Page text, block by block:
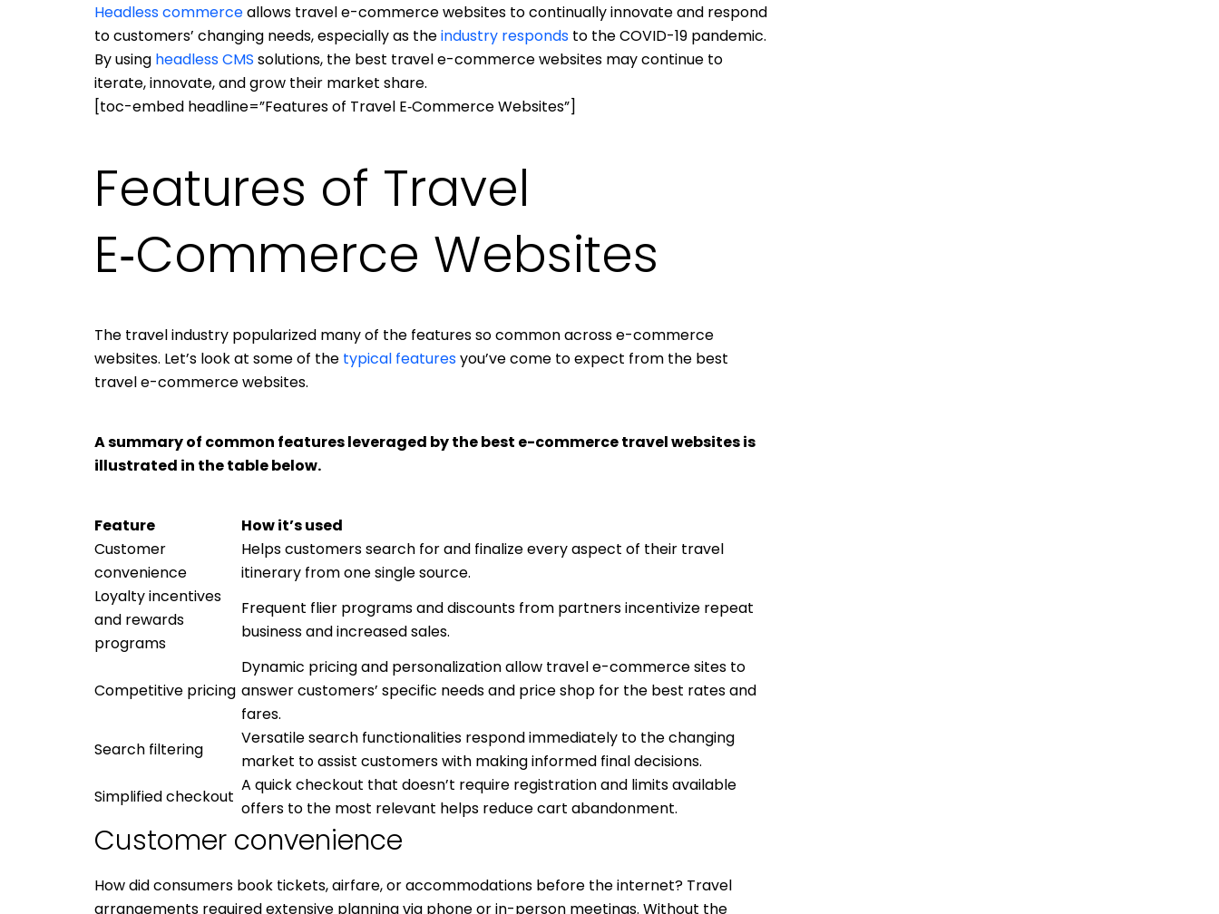
Headless commerceallows travel e-commerce websites to continually innovate and respond
to customers’ changing needs, especially as theindustry responds to the COVID-19 pandemic.
By using headless CMS solutions, the best travel e-commerce websites may continue to
iterate, innovate, and grow their market share.
[toc-embed headline=”Features of Travel E‑Commerce Websites”]
Features of Travel
E‑Commerce Websites
The travel industry popularized many of the features so common across e-commerce
websites. Let’s look at some of the typical featuresyou’ve come to expect from the best
travel e-commerce websites.
A summary of common features leveraged by the best e-commerce travel websites is
illustrated in the table below.
Feature
How it’s used
Customer
convenience
Helps customers search for and finalize every aspect of their travel
itinerary from one single source.
Loyalty incentives
and rewards
programs
Frequent flier programs and discounts from partners incentivize repeat
business and increased sales.
Competitive pricing
Dynamic pricing and personalization allow travel e-commerce sites to
answer customers’ specific needs and price shop for the best rates and
fares.
Search filtering
Versatile search functionalities respond immediately to the changing
market to assist customers with making informed final decisions.
Simplified checkout
A quick checkout that doesn’t require registration and limits available
offers to the most relevant helps reduce cart abandonment.
Customer convenience
How did consumers book tickets, airfare, or accommodations before the internet? Travel
arrangements required extensive planning via phone or in-person meetings. Without the